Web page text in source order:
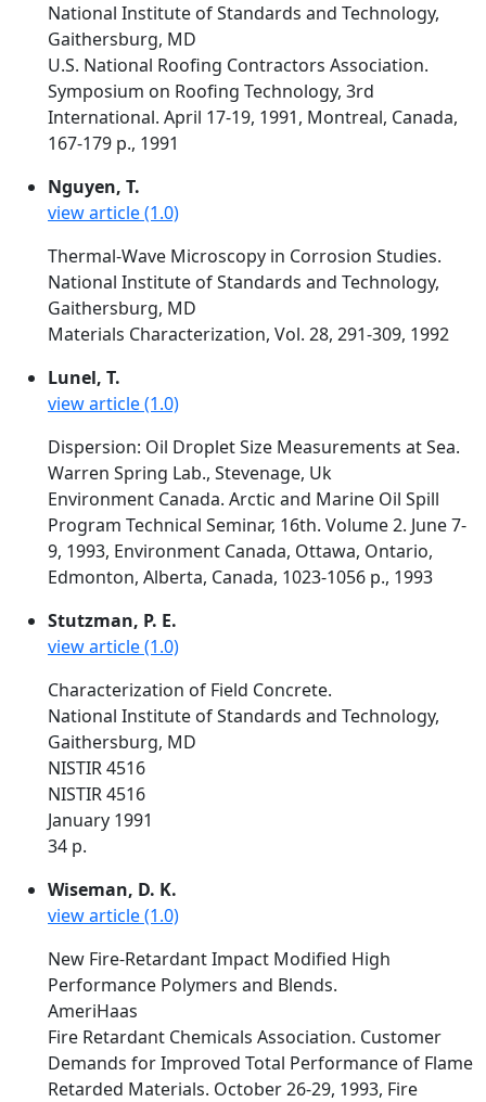
National Institute of Standards and Technology,
Gaithersburg, MD
U.S. National Roofing Contractors Association.
Symposium on Roofing Technology, 3rd
International. April 17-19, 1991, Montreal, Canada,
167-179 p., 1991
Nguyen, T.
view article (1.0)
Thermal-Wave Microscopy in Corrosion Studies.
National Institute of Standards and Technology,
Gaithersburg, MD
Materials Characterization, Vol. 28, 291-309, 1992
Lunel, T.
view article (1.0)
Dispersion: Oil Droplet Size Measurements at Sea.
Warren Spring Lab., Stevenage, Uk
Environment Canada. Arctic and Marine Oil Spill
Program Technical Seminar, 16th. Volume 2. June 7-
9, 1993, Environment Canada, Ottawa, Ontario,
Edmonton, Alberta, Canada, 1023-1056 p., 1993
Stutzman, P. E.
view article (1.0)
Characterization of Field Concrete.
National Institute of Standards and Technology,
Gaithersburg, MD
NISTIR 4516
NISTIR 4516
January 1991
34 p.
Wiseman, D. K.
view article (1.0)
New Fire-Retardant Impact Modified High
Performance Polymers and Blends.
AmeriHaas
Fire Retardant Chemicals Association. Customer
Demands for Improved Total Performance of Flame
Retarded Materials. October 26-29, 1993, Fire